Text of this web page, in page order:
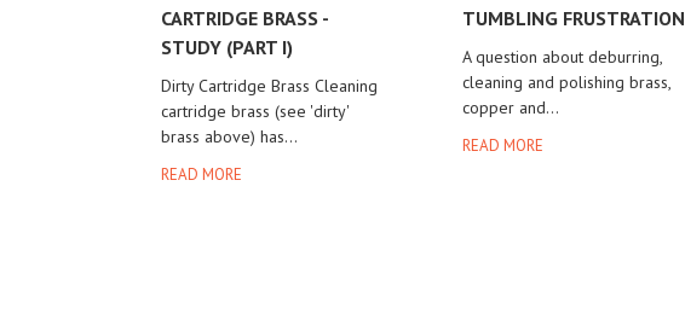
CARTRIDGE BRASS -
STUDY (PART I)
Dirty Cartridge Brass Cleaning
cartridge brass (see 'dirty'
brass above) has...
READ MORE
TUMBLING FRUSTRATION
A question about deburring,
cleaning and polishing brass,
copper and...
READ MORE